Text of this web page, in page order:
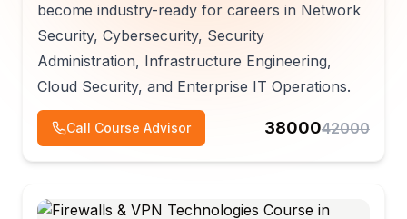
become industry-ready for careers in Network
Security, Cybersecurity, Security
Administration, Infrastructure Engineering,
Cloud Security, and Enterprise IT Operations.
Call Course Advisor 3800042000